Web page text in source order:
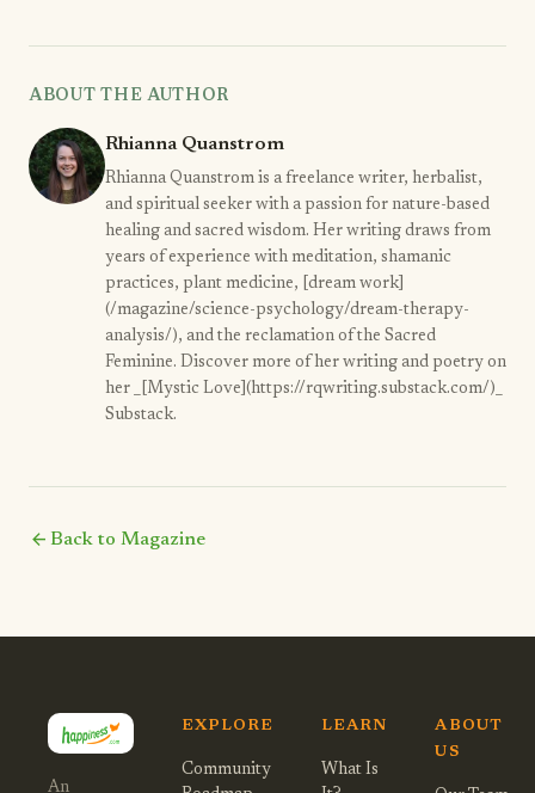
ABOUT THE AUTHOR
Rhianna Quanstrom
Rhianna Quanstrom is a freelance writer, herbalist,
and spiritual seeker with a passion for nature-based
healing and sacred wisdom. Her writing draws from
years of experience with meditation, shamanic
practices, plant medicine, [dream work]
(/magazine/science-psychology/dream-therapy-
analysis/), and the reclamation of the Sacred
Feminine. Discover more of her writing and poetry on
her _[Mystic Love](https://rqwriting.substack.com/)_
Substack.
arrow_back Back to Magazine
An
EXPLORE
Community
LEARN
What Is
ABOUT
US